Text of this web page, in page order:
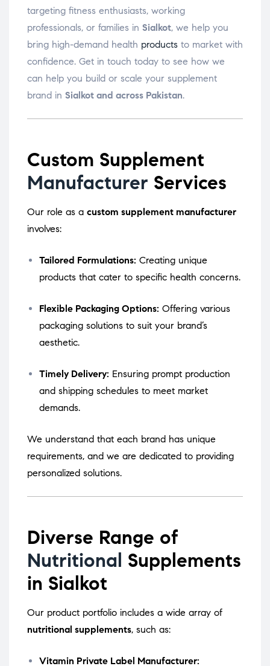
targeting fitness enthusiasts, working
professionals, or families in Sialkot, we help you
bring high-demand health products to market with
confidence. Get in touch today to see how we
can help you build or scale your supplement
brand in Sialkot and across Pakistan.
Custom Supplement
Manufacturer Services
Our role as a custom supplement manufacturer
involves:
Tailored Formulations: Creating unique
products that cater to specific health concerns.
Flexible Packaging Options: Offering various
packaging solutions to suit your brand’s
aesthetic.
Timely Delivery: Ensuring prompt production
and shipping schedules to meet market
demands.
We understand that each brand has unique
requirements, and we are dedicated to providing
personalized solutions.
Diverse Range of
Nutritional Supplements
in Sialkot
Our product portfolio includes a wide array of
nutritional supplements, such as:
Vitamin Private Label Manufacturer: